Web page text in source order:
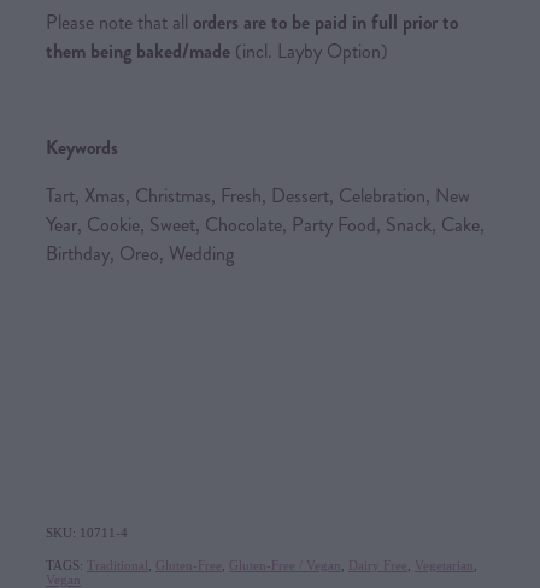
Please note that all orders are to be paid in full prior to
them being baked/made (incl. Layby Option)
Keywords
Tart, Xmas, Christmas, Fresh, Dessert, Celebration, New
Year, Cookie, Sweet, Chocolate, Party Food, Snack, Cake,
Birthday, Oreo, Wedding
SKU: 10711-4
TAGS: Traditional Gluten-Free Gluten-Free / Vegan Dairy Free Vegetarian
Vegan